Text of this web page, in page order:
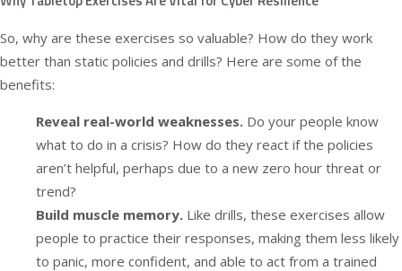
So, why are these exercises so valuable? How do they work
better than static policies and drills? Here are some of the
benefits:
Reveal real-world weaknesses. Do your people know
what to do in a crisis? How do they react if the policies
aren’t helpful, perhaps due to a new zero hour threat or
trend?
Build muscle memory. Like drills, these exercises allow
people to practice their responses, making them less likely
to panic, more confident, and able to act from a trained